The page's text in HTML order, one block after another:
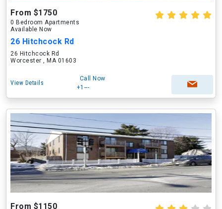
From $1750
0 Bedroom Apartments
Available Now
26 Hitchcock Rd
26 Hitchcock Rd
Worcester , MA 01603
View Details
Call Now
+1---
From $1150